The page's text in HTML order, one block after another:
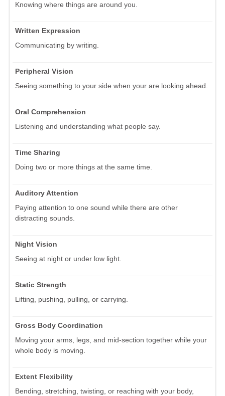
Knowing where things are around you.
Written Expression
Communicating by writing.
Peripheral Vision
Seeing something to your side when your are looking ahead.
Oral Comprehension
Listening and understanding what people say.
Time Sharing
Doing two or more things at the same time.
Auditory Attention
Paying attention to one sound while there are other
distracting sounds.
Night Vision
Seeing at night or under low light.
Static Strength
Lifting, pushing, pulling, or carrying.
Gross Body Coordination
Moving your arms, legs, and mid-section together while your
whole body is moving.
Extent Flexibility
Bending, stretching, twisting, or reaching with your body,